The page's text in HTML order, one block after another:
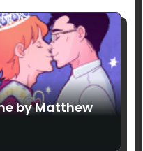
by Matthew